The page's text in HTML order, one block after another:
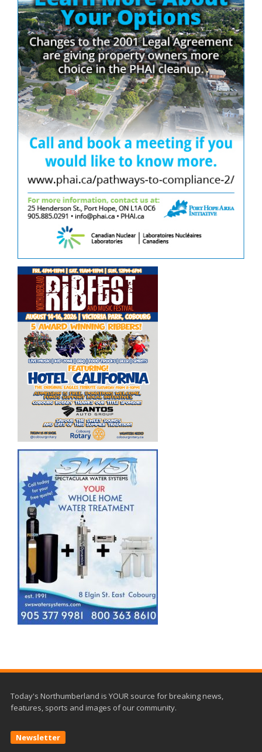
Today's Northumberland is YOUR source for breaking news,
features, sports and images of our community.
Newsletter